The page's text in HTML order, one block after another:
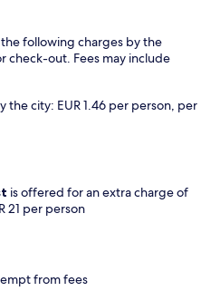
following charges by the
check-out. Fees may include
the city: EUR 1.46 per person, per
is offered for an extra charge of
21 per person
from fees